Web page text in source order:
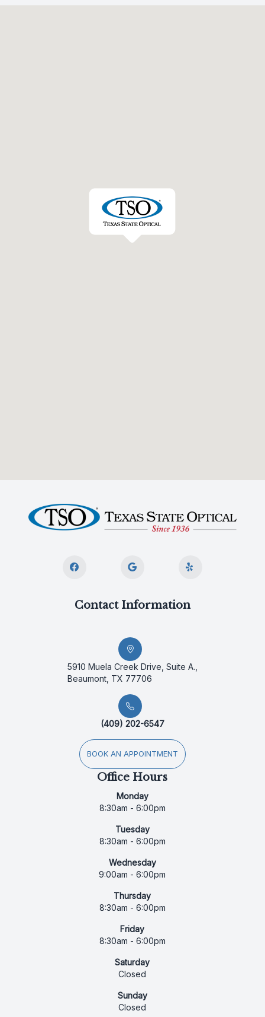
Contact Information
5910 Muela Creek Drive, Suite A.,
Beaumont, TX 77706
(409) 202-6547
BOOK AN APPOINTMENT
Office Hours
Monday
8:30am - 6:00pm
Tuesday
8:30am - 6:00pm
Wednesday
9:00am - 6:00pm
Thursday
8:30am - 6:00pm
Friday
8:30am - 6:00pm
Saturday
Closed
Sunday
Closed